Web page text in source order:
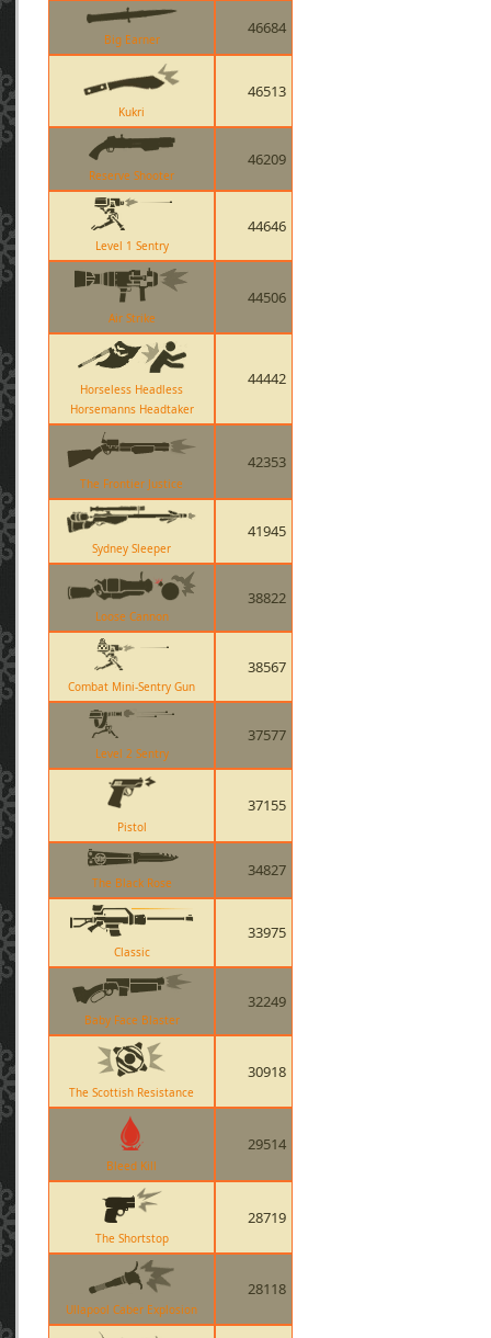
Big Earner
46684
Kukri
46513
Reserve Shooter
46209
Level 1 Sentry
44646
Air Strike
44506
Horseless Headless
Horsemanns Headtaker
44442
The Frontier Justice
42353
Sydney Sleeper
41945
Loose Cannon
38822
Combat Mini-Sentry Gun
38567
Level 2 Sentry
37577
Pistol
37155
The Black Rose
34827
Classic
33975
Baby Face Blaster
32249
The Scottish Resistance
30918
Bleed Kill
29514
The Shortstop
28719
Ullapool Caber Explosion
28118